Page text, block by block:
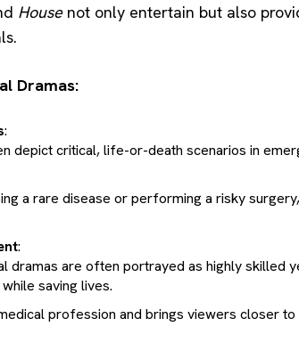
Housenot only entertain but also
Dramas:
:
depict critical, life-or-death scenarios in
a rare disease or performing a risky
:
dramas are often portrayed as highly skilled
saving lives.
profession and brings viewers closer